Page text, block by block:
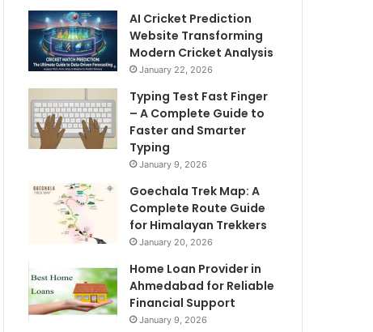
AI Cricket Prediction
Website Transforming
Modern Cricket Analysis
January 22, 2026
Typing Test Fast Finger
– A Complete Guide to
Faster and Smarter
Typing
January 9, 2026
Goechala Trek Map: A
Complete Route Guide
for Himalayan Trekkers
January 20, 2026
Home Loan Provider in
Ahmedabad for Reliable
Financial Support
January 9, 2026